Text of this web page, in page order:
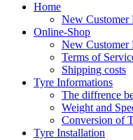
Home
New Customer
Online-Shop
New Customer
Terms of
Shipping costs
Tyre Informations
The diffrence
Weight and
Conversion of
Tyre Installation